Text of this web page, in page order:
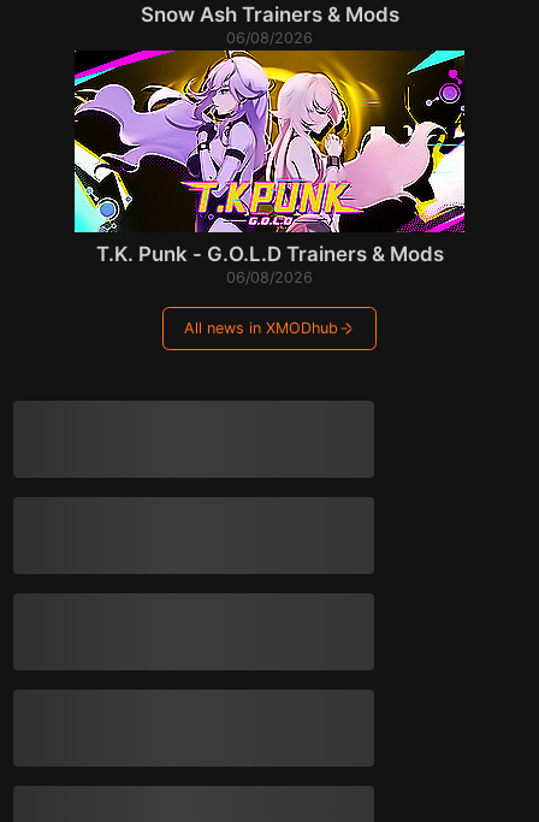
Snow Ash Trainers & Mods
06/08/2026
T.K. Punk - G.O.L.D Trainers & Mods
06/08/2026
All news in XMODhub